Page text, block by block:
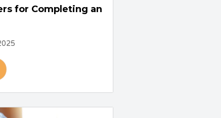
for Completing an